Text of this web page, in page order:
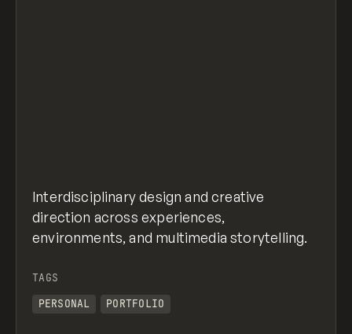
Interdisciplinary design and creative
direction across experiences,
environments, and multimedia storytelling.
TAGS
PERSONAL
PORTFOLIO